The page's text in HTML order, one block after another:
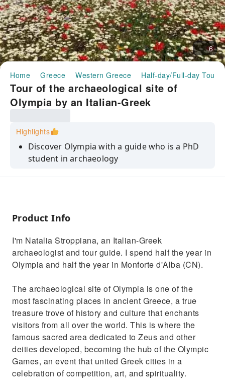
6
Home Greece Western Greece Half-day/Full-day Tours
Tour of the archaeological site of
Olympia by an Italian-Greek
Highlights
Discover Olympia with a guide who is a PhD
student in archaeology
Explore the ancient ruins that gave rise to the
enriched by exclusive stories and interesting
Enjoy an authentic experience that connects
the glorious past with the modern present
Product Info
I'm Natalia Stroppiana, an Italian-Greek
archaeologist and tour guide. I spend half the year in
Olympia and half the year in Monforte d'Alba (CN).
The archaeological site of Olympia is one of the
most fascinating places in ancient Greece, a true
treasure trove of history and culture that enchants
visitors from all over the world. This is where the
famous sacred area dedicated to Zeus and other
deities developed, becoming the hub of the Olympic
Games, an event that united Greek cities in a
celebration of competition, art, and spirituality.